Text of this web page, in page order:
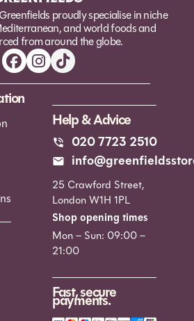
proudly specialise in niche
and world foods and
from around the globe.
Help & Advice
020 7723 2510
25 Crawford Street,
London W1H 1PL
Shop opening times
Mon – Sun: 09:00 –
21:00
Fast, secure
payments.